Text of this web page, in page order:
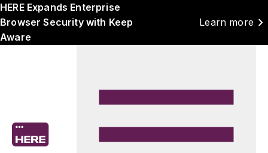
HERE Expands Enterprise
Browser Security with Keep
Aware
Learn more chevron_right